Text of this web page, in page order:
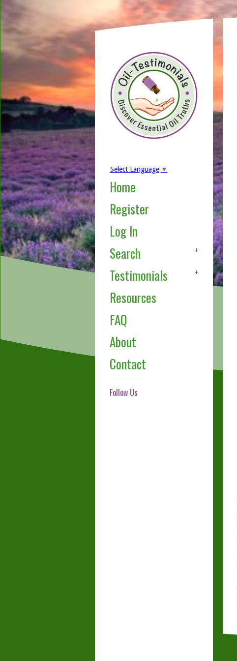
Select Language ▼
Home
Register
Log In
Search
Testimonials
Resources
FAQ
About
Contact
Follow Us